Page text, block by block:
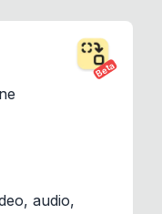
Beta
audio,